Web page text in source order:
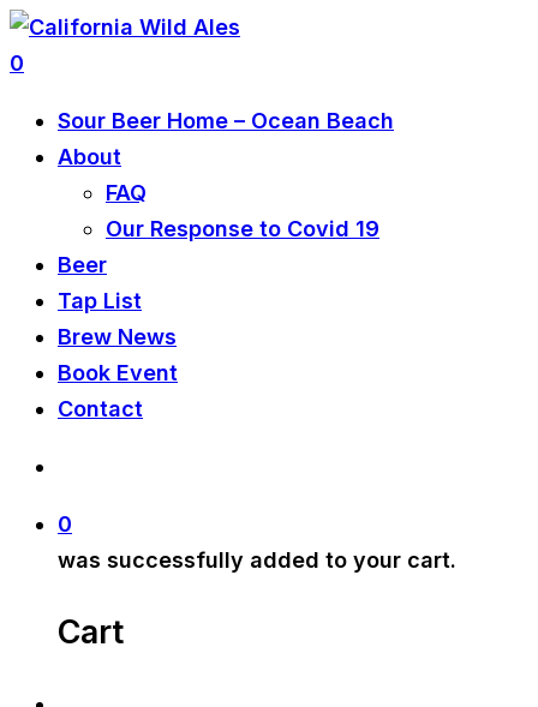
0
Sour Beer Home – Ocean Beach
About
FAQ
Our Response to Covid 19
Beer
Tap List
Brew News
Book Event
Contact
0
was successfully added to your cart.
Cart